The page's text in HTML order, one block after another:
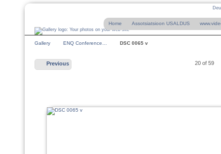
Home Assotsiatsioon USALDUS
Gallery ENQ Conference… DSC 0065 v
Previous 20 of 59